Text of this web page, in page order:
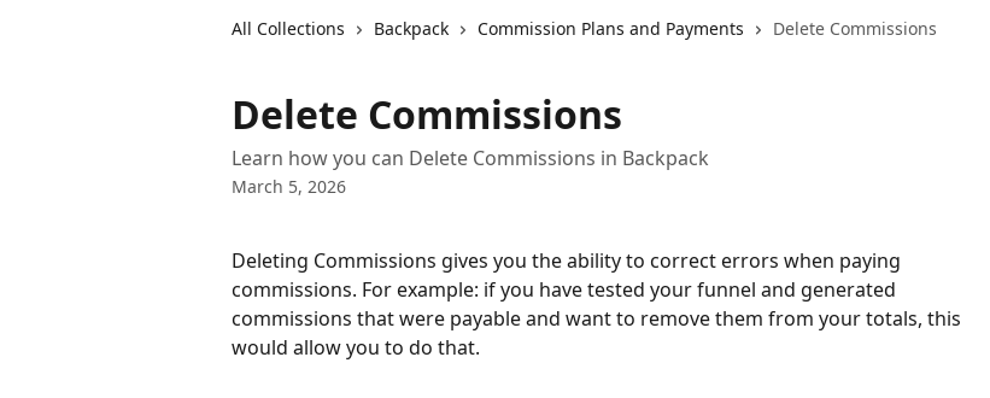
All Collections Backpack Commission Plans and Payments Delete Commissions
Delete Commissions
Learn how you can Delete Commissions in Backpack
March 5, 2026
Deleting Commissions gives you the ability to correct errors when paying
commissions. For example: if you have tested your funnel and generated
commissions that were payable and want to remove them from your totals, this
would allow you to do that.